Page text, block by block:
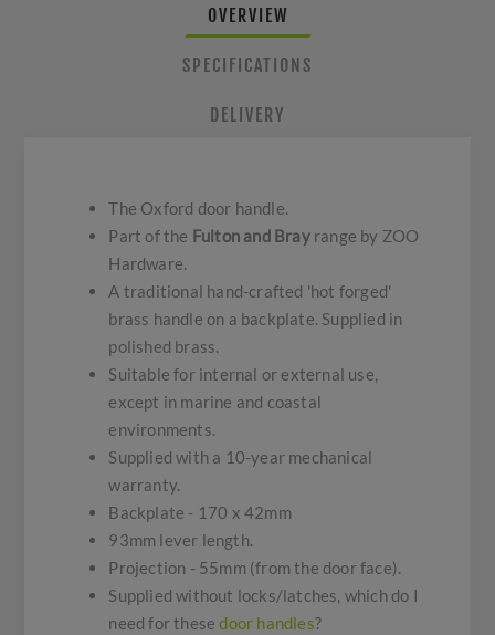
OVERVIEW
SPECIFICATIONS
DELIVERY
The Oxford door handle.
Part of the Fulton and Brayrange by ZOO
Hardware.
A traditional hand-crafted 'hot forged'
brass handle on a backplate. Supplied in
polished brass.
Suitable for internal or external use,
except in marine and coastal
environments.
Supplied with a 10-year mechanical
warranty.
Backplate - 170 x 42mm
93mm lever length.
Projection - 55mm (from the door face).
Supplied without locks/latches, which do I
need for thesedoor handles?